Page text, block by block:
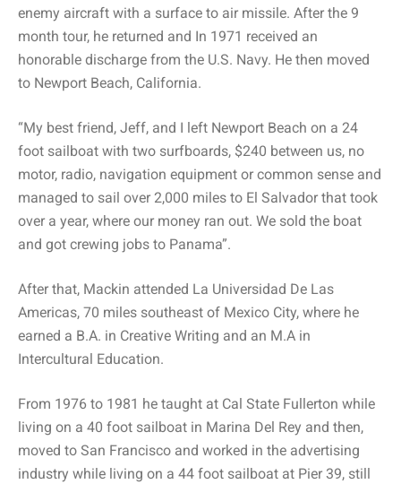
enemy aircraft with a surface to air missile. After the 9
month tour, he returned and In 1971 received an
honorable discharge from the U.S. Navy. He then moved
to Newport Beach, California.
“My best friend, Jeff, and I left Newport Beach on a 24
foot sailboat with two surfboards, $240 between us, no
motor, radio, navigation equipment or common sense and
managed to sail over 2,000 miles to El Salvador that took
over a year, where our money ran out. We sold the boat
and got crewing jobs to Panama”.
After that, Mackin attended La Universidad De Las
Americas, 70 miles southeast of Mexico City, where he
earned a B.A. in Creative Writing and an M.A in
Intercultural Education.
From 1976 to 1981 he taught at Cal State Fullerton while
living on a 40 foot sailboat in Marina Del Rey and then,
moved to San Francisco and worked in the advertising
industry while living on a 44 foot sailboat at Pier 39, still